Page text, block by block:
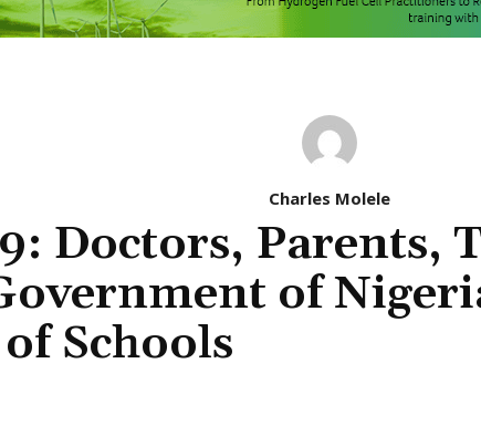
Charles Molele
Doctors, Parents,
of
Schools